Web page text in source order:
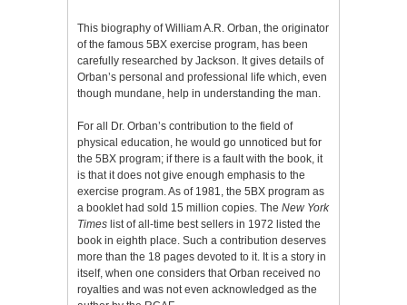
This biography of William A.R. Orban, the originator
of the famous 5BX exercise program, has been
carefully researched by Jackson. It gives details of
Orban’s personal and professional life which, even
though mundane, help in understanding the man.
For all Dr. Orban’s contribution to the field of
physical education, he would go unnoticed but for
the 5BX program; if there is a fault with the book, it
is that it does not give enough emphasis to the
exercise program. As of 1981, the 5BX program as
a booklet had sold 15 million copies. The New York
Times list of all-time best sellers in 1972 listed the
book in eighth place. Such a contribution deserves
more than the 18 pages devoted to it. It is a story in
itself, when one considers that Orban received no
royalties and was not even acknowledged as the